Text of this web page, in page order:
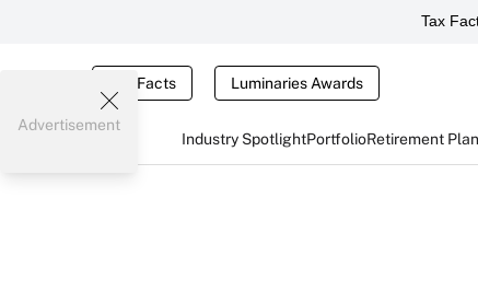
Tax
Tax Facts Luminaries Awards
Industry SpotlightPortfolioRetirement
Advertisement